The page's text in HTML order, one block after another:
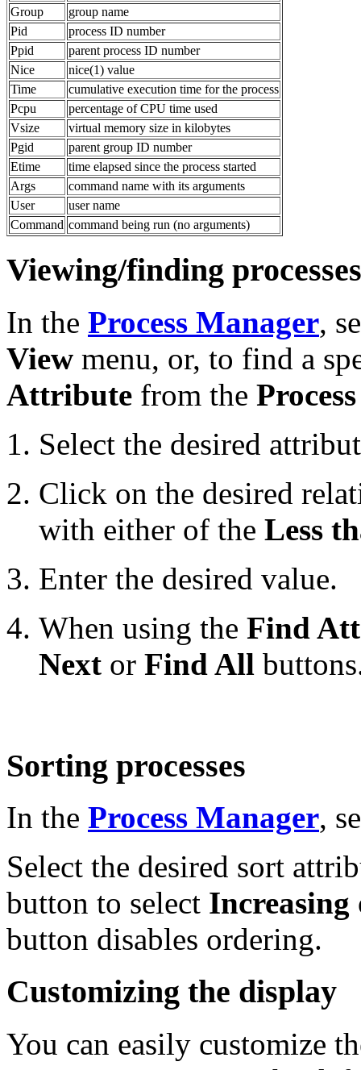
Group
group name
Pid
process ID number
Ppid
parent process ID number
Nice
nice(1) value
Time
cumulative execution time for the process
Pcpu
percentage of CPU time used
Vsize
virtual memory size in kilobytes
Pgid
parent group ID number
Etime
time elapsed since the process started
Args
command name with its arguments
User
user name
Command command being run (no arguments)
Viewing/finding
In the Process Manager,
View menu, or, to find a
Attribute from the Process
Select the desired
Click on the desired
with either of the Less
Enter the desired value.
When using the Find
Next or Find All
Sorting processes
In the Process Manager,
Select the desired sort
button to select Increasing
button disables ordering.
Customizing the display
You can easily customize